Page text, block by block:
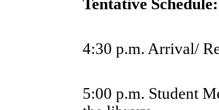
Tentative
4:30 p.m. Arrival/
5:00 p.m. Student